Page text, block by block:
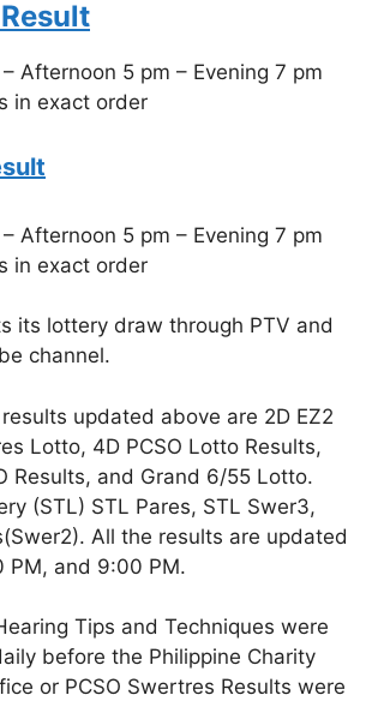
Afternoon 5 pm – Evening 7 pm
in exact order
Afternoon 5 pm – Evening 7 pm
in exact order
its lottery draw through PTV and
channel.
updated above are 2D EZ2
Lotto, 4D PCSO Lotto Results,
Results, and Grand 6/55 Lotto.
(STL) STL Pares, STL Swer3,
All the results are updated
PM, and 9:00 PM.
Tips and Techniques were
before the Philippine Charity
or PCSO Swertres Results were